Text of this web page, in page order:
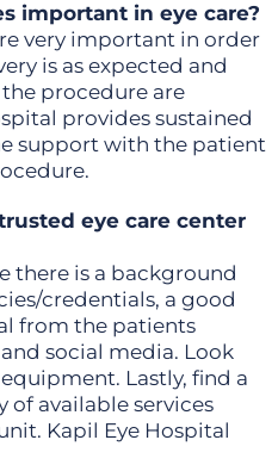
important in eye care?
very important in order
is as expected and
procedure are
provides sustained
support with the patient
eye care center
there is a background
credentials, a good
from the patients
social media. Look
Lastly, find a
of available services
Kapil Eye Hospital